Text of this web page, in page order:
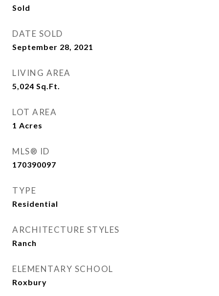
Sold
DATE SOLD
September 28, 2021
LIVING AREA
5,024 Sq.Ft.
LOT AREA
1 Acres
MLS® ID
170390097
TYPE
Residential
ARCHITECTURE STYLES
Ranch
ELEMENTARY SCHOOL
Roxbury